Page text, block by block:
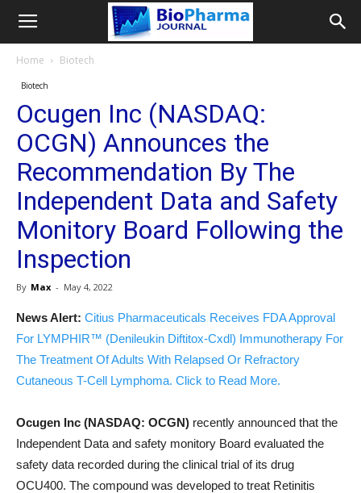
Home Biotech
Biotech
Ocugen Inc (NASDAQ:
OCGN) Announces the
Recommendation By The
Independent Data and Safety
Monitory Board Following the
Inspection
By Max - May 4, 2022
News Alert: Citius Pharmaceuticals Receives FDA Approval
For LYMPHIR™ (Denileukin Diftitox-Cxdl) Immunotherapy For
The Treatment Of Adults With Relapsed Or Refractory
Cutaneous T-Cell Lymphoma. Click to Read More.
Ocugen Inc (NASDAQ: OCGN) recently announced that the
Independent Data and safety monitory Board evaluated the
safety data recorded during the clinical trial of its drug
OCU400. The compound was developed to treat Retinitis